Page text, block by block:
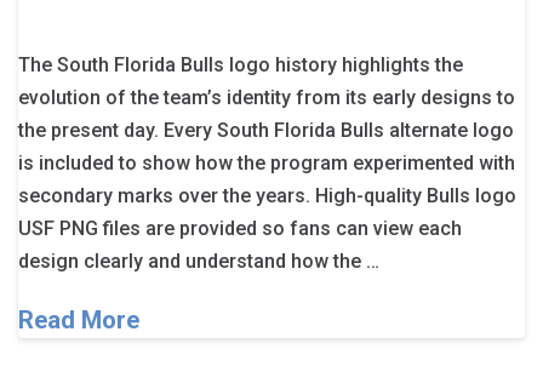
The South Florida Bulls logo history highlights the
evolution of the team’s identity from its early designs to
the present day. Every South Florida Bulls alternate logo
is included to show how the program experimented with
secondary marks over the years. High-quality Bulls logo
USF PNG files are provided so fans can view each
design clearly and understand how the …
Read More